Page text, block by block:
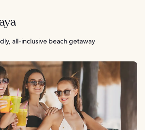
all-inclusive beach getaway